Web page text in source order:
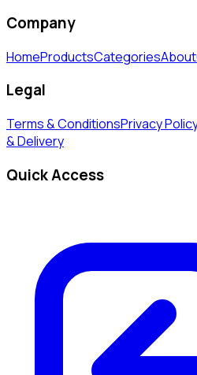
Company
HomeProductsCategoriesAbout
Legal
Terms & ConditionsPrivacy
& Delivery
Quick Access